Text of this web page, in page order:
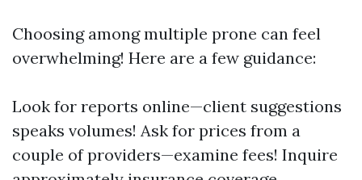
Choosing among multiple prone can feel
overwhelming! Here are a few guidance:
Look for reports online—client suggestions
speaks volumes! Ask for prices from a
couple of providers—examine fees! Inquire